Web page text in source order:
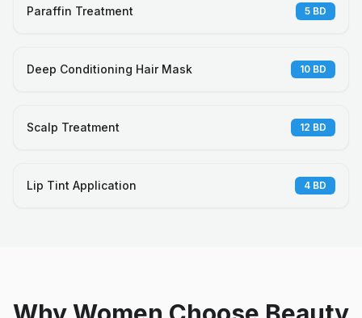
Paraffin Treatment 5 BD
Deep Conditioning Hair Mask 10 BD
Scalp Treatment 12 BD
Lip Tint Application 4 BD